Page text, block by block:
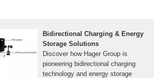
Bidirectional Charging & Energy
Storage Solutions
Discover how Hager Group is
pioneering bidirectional charging
technology and energy storage